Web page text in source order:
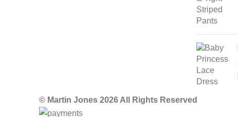
© Martin Jones 2026 All Rights Reserved